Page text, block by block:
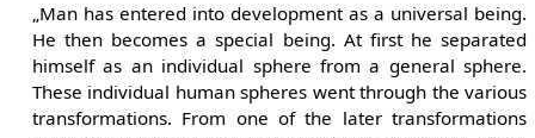
„Man has entered into development as a universal being.
He then becomes a special being. At first he separated
himself as an individual sphere from a general sphere.
These individual human spheres went through the various
transformations. From one of the later transformations